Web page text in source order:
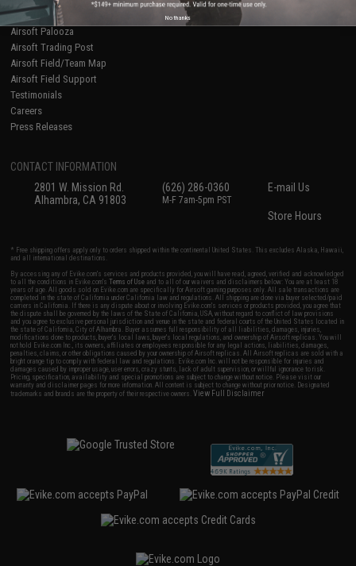
AirsoftCON
Airsoft Palooza
Airsoft Trading Post
Airsoft Field/Team Map
Airsoft Field Support
Testimonials
Careers
Press Releases
CONTACT INFORMATION
2801 W. Mission Rd.
Alhambra, CA 91803
(626) 286-0360
M-F 7am-5pm PST
E-mail Us
Store Hours
* Free shipping offers apply only to orders shipped within the continental United States. This excludes Alaska, Hawaii,
and all international destinations.
By accessing any of Evike.com's services and products provided, you will have read, agreed, verified and acknowledged
to all the conditions in Evike.com'sTerms of Use and to all of our waivers and disclaimers below: You are at least 18
years of age. All goods sold on Evike.com are specifically for Airsoft gaming purposes only. All sale transactions are
completed in the state of California under California law and regulations. All shipping are done via buyer selected/paid
carriers in California. If there is any dispute about or involving Evike.com's services or products provided, you agree that
the dispute shall be governed by the laws of the State of California, USA, without regard to conflict of law provisions
and you agree to exclusive personal jurisdiction and venue in the state and federal courts of the United States located in
the state of California, City of Alhambra. Buyer assumes full responsibility of all liabilities, damages, injuries,
modifications done to products, buyer's local laws, buyer's local regulations, and ownership of Airsoft replicas. You will
not hold Evike.com Inc., its owners, affiliates or employees responsible for any legal actions, liabilities, damages,
penalties, claims, or other obligations caused by your ownership of Airsoft replicas. All Airsoft replicas are sold with a
bright orange tip to comply with federal law and regulations. Evike.com Inc. will not be responsible for injuries and
damages caused by improper usage, user errors, crazy stunts, lack of adult supervision, or willful ignorance to risk.
Pricing, specification, availability and special promotions are subject to change without notice. Please visit our
warranty and disclaimer pages for more information. All content is subject to change without prior notice. Designated
trademarks and brands are the property of their respective owners.View Full Disclaimer
No thanks